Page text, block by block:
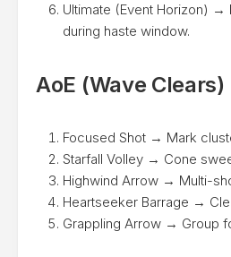
Ultimate (Event Horizon) →
during haste window.
AoE (Wave Clears)
Focused Shot → Mark
Starfall Volley → Cone
Highwind Arrow → Multi-
Heartseeker Barrage →
Grappling Arrow → Group